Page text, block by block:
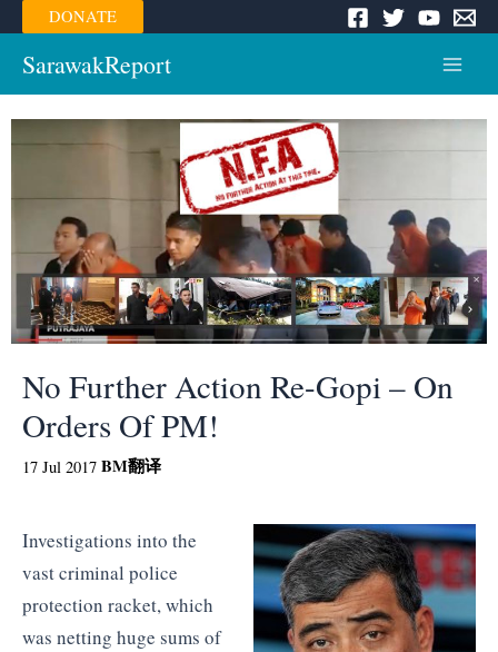
Skip
to
content
DONATE
SarawakReport
Menu
No Further Action Re-Gopi – On
Orders Of PM!
17 Jul 2017 BM翻译
Investigations into the
vast criminal police
protection racket, which
was netting huge sums of